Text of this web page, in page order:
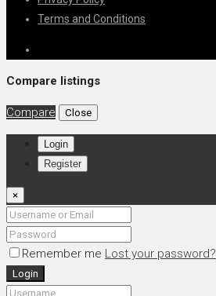
Terms and Conditions
Compare listings
Compare Close
Login
Register
×
Remember me Lost your password?
Login